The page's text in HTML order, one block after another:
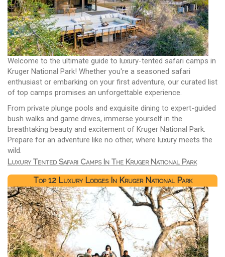
Welcome to the ultimate guide to luxury-tented safari camps in
Kruger National Park! Whether you're a seasoned safari
enthusiast or embarking on your first adventure, our curated list
of top camps promises an unforgettable experience.
From private plunge pools and exquisite dining to expert-guided
bush walks and game drives, immerse yourself in the
breathtaking beauty and excitement of Kruger National Park.
Prepare for an adventure like no other, where luxury meets the
wild.
Luxury Tented Safari Camps In The Kruger National Park
Top 12 Luxury Lodges In Kruger National Park